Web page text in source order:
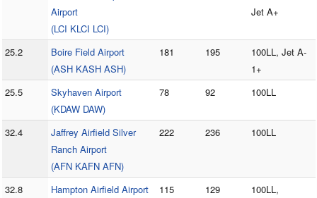
Airport
(LCI KLCI LCI)
Jet A+
25.2
Boire Field Airport
(ASH KASH ASH)
181 195
100LL, Jet A-
1+
25.5
Skyhaven Airport
(KDAW DAW)
78 92 100LL
32.4
Jaffrey Airfield Silver
Ranch Airport
(AFN KAFN AFN)
222 236 100LL
32.8
Hampton Airfield Airport
115 129
100LL,